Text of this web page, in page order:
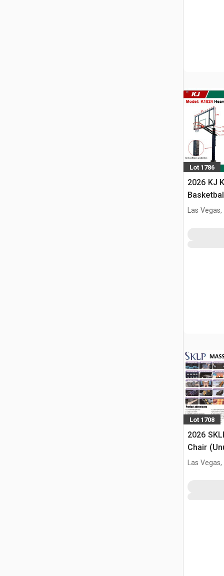
Lot 1786
2026 KJ
w/
Las Vegas,
Lot 1708
2026
Chair
Las Vegas,